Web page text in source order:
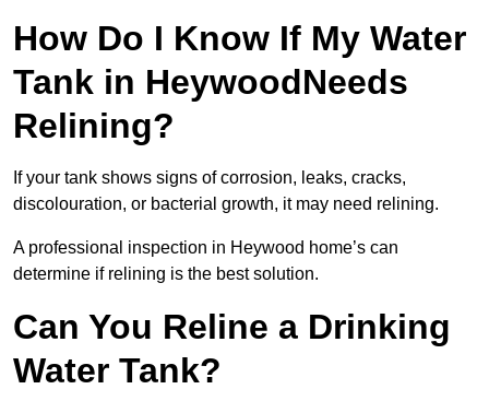
How Do I Know If My Water
Tank in HeywoodNeeds
Relining?
If your tank shows signs of corrosion, leaks, cracks,
discolouration, or bacterial growth, it may need relining.
A professional inspection in Heywood home’s can
determine if relining is the best solution.
Can You Reline a Drinking
Water Tank?